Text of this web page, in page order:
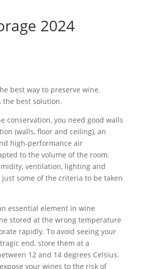
2024
best way to preserve wine.
the best solution.
conservation, you need good walls
(walls, floor and ceiling), an
high-performance air
to the volume of the room.
ventilation, lighting and
some of the criteria to be taken
essential element in wine
stored at the wrong temperature
rapidly. To avoid seeing your
end, store them at a
12 and 14 degrees Celsius.
your wines to the risk of